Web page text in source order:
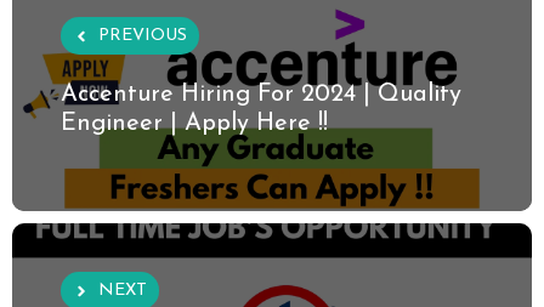
PREVIOUS
Accenture Hiring For 2024 | Quality
Engineer | Apply Here !!
NEXT